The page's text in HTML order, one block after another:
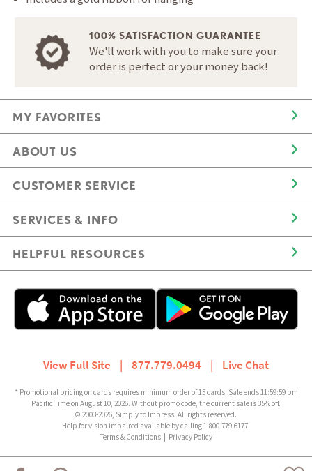
100% SATISFACTION GUARANTEE
We'll work with you to make sure your
order is perfect or your money back!
MY FAVORITES
ABOUT US
CUSTOMER SERVICE
SERVICES & INFO
HELPFUL RESOURCES
View Full Site 877.779.0494 Live Chat
* Promotional pricing on cards requires minimum order of 15 cards. Sale ends 11:59:59 pm
Pacific Time on August 10, 2026. Without promo code, the current sale is 35% off.
© 2003-2026, Simply to Impress. All rights reserved.
Help for vision impaired available by calling 1-800-779-6177.
Terms & Conditions| Privacy Policy